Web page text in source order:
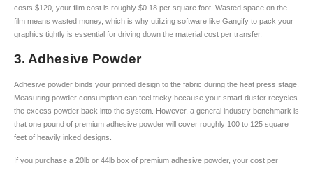
costs $120, your film cost is roughly $0.18 per square foot. Wasted space on the
film means wasted money, which is why utilizing software like Gangify to pack your
graphics tightly is essential for driving down the material cost per transfer.
3. Adhesive Powder
Adhesive powder binds your printed design to the fabric during the heat press stage.
Measuring powder consumption can feel tricky because your smart duster recycles
the excess powder back into the system. However, a general industry benchmark is
that one pound of premium adhesive powder will cover roughly 100 to 125 square
feet of heavily inked designs.
If you purchase a 20lb or 44lb box of premium adhesive powder, your cost per